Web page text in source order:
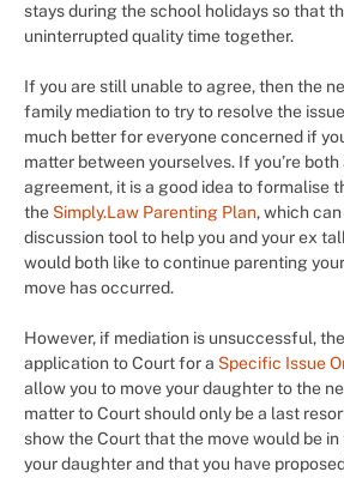
stays during the school holidays so that
uninterrupted quality time together.
If you are still unable to agree, then the
family mediation to try to resolve the
much better for everyone concerned if
matter between yourselves. If you’re
agreement, it is a good idea to formalise
the Simply.Law Parenting Plan, which
discussion tool to help you and your ex
would both like to continue parenting
move has occurred.
However, if mediation is unsuccessful,
application to Court for a Specific Issue
allow you to move your daughter to the
matter to Court should only be a last
show the Court that the move would be
your daughter and that you have